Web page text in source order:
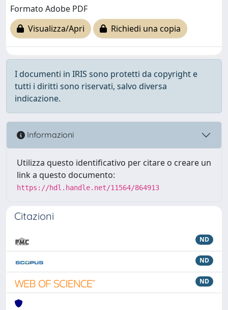
Formato Adobe PDF
Visualizza/Apri
Richiedi una copia
I documenti in IRIS sono protetti da copyright e
tutti i diritti sono riservati, salvo diversa
indicazione.
Informazioni
Utilizza questo identificativo per citare o creare un
link a questo documento:
https://hdl.handle.net/11564/864913
Citazioni
ND
ND
ND